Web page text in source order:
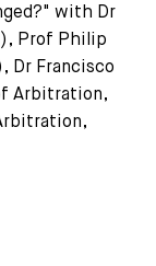
with Dr
Prof Philip
Dr Francisco
Arbitration,